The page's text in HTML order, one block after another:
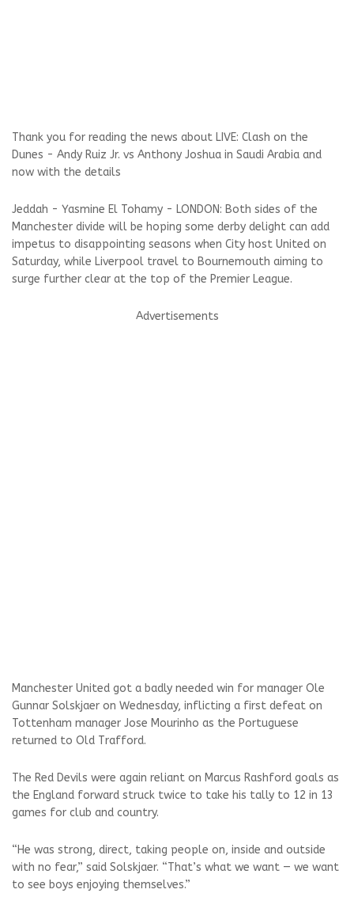
Thank you for reading the news about LIVE: Clash on the
Dunes - Andy Ruiz Jr. vs Anthony Joshua in Saudi Arabia and
now with the details
Jeddah - Yasmine El Tohamy - LONDON: Both sides of the
Manchester divide will be hoping some derby delight can add
impetus to disappointing seasons when City host United on
Saturday, while Liverpool travel to Bournemouth aiming to
surge further clear at the top of the Premier League.
Advertisements
Manchester United got a badly needed win for manager Ole
Gunnar Solskjaer on Wednesday, inflicting a first defeat on
Tottenham manager Jose Mourinho as the Portuguese
returned to Old Trafford.
The Red Devils were again reliant on Marcus Rashford goals as
the England forward struck twice to take his tally to 12 in 13
games for club and country.
“He was strong, direct, taking people on, inside and outside
with no fear,” said Solskjaer. “That’s what we want — we want
to see boys enjoying themselves.”